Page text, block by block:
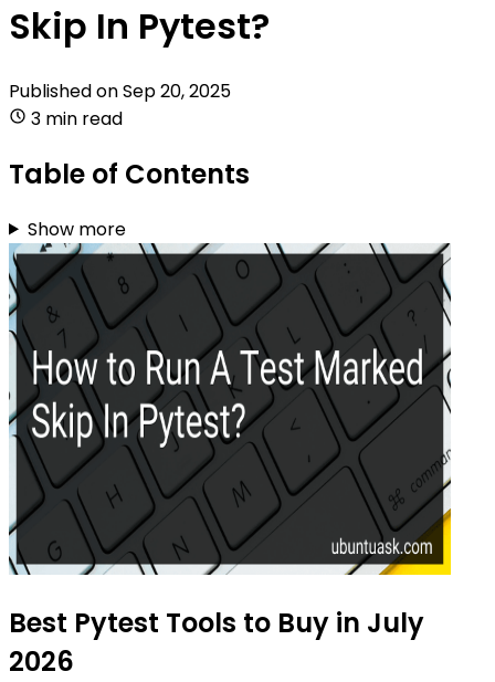
Skip In Pytest?
Published onSep 20, 2025
3 min read
Table of Contents
Show more
Best Pytest Tools to Buy in July
2026